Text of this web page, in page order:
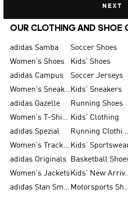
NEXT
OUR CLOTHING AND SHOE
adidas Samba Soccer Shoes
Women's Shoes
Kids' Shoes
adidas Campus
Soccer Jerseys
Women's SneakersKids' Sneakers
adidas Gazelle
Running Shoes
Women's T-Shirts Kids' Clothing
adidas Spezial
Running Clothing
Women's Tracksuits Kids'
adidas Originals
Basketball
Women's Jackets
Kids'
adidas Stan Smith